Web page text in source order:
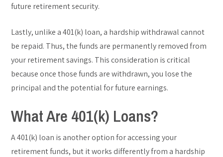
future retirement security.
Lastly, unlike a 401(k) loan, a hardship withdrawal cannot
be repaid. Thus, the funds are permanently removed from
your retirement savings. This consideration is critical
because once those funds are withdrawn, you lose the
principal and the potential for future earnings.
What Are 401(k) Loans?
A 401(k) loan is another option for accessing your
retirement funds, but it works differently from a hardship